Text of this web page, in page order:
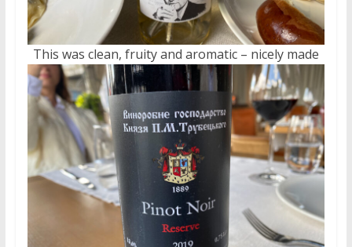
This was clean, fruity and aromatic – nicely made